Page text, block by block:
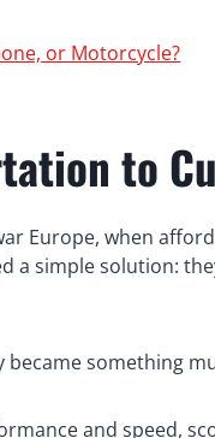
or Motorcycle?
to
Europe, when
a simple solution:
something
and speed,